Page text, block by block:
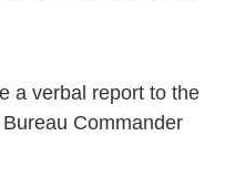
a verbal report to the
Commander